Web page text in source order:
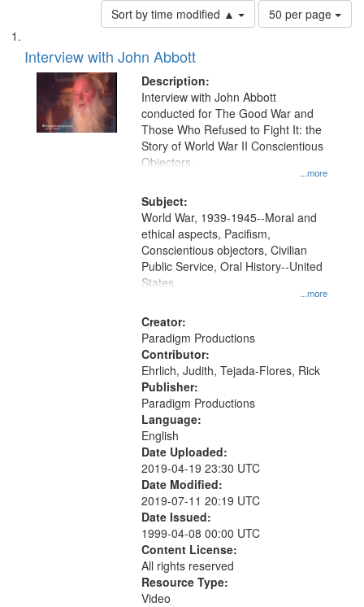
Sort by time modified ▲
Number
of
per
page
50 per page
Search
Results
List
of
files
deposited
Interview with John Abbott
Description:
...more
Interview with John Abbott
conducted for The Good War and
Those Who Refused to Fight It: the
Story of World War II Conscientious
Objectors.
Subject:
...more
World War, 1939-1945--Moral and
ethical aspects, Pacifism,
Conscientious objectors, Civilian
Public Service, Oral History--United
States
Creator:
Paradigm Productions
Contributor:
Ehrlich, Judith, Tejada-Flores, Rick
Publisher:
Paradigm Productions
Language:
English
Date Uploaded:
2019-04-19 23:30 UTC
Date Modified:
2019-07-11 20:19 UTC
Date Issued:
1999-04-08 00:00 UTC
Content License:
All rights reserved
Resource Type:
Video